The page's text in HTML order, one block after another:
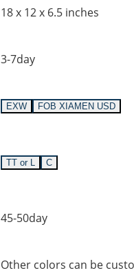
18 x 12 x 6.5 inches
3-7day
EXW FOB XIAMEN USD
TT or L C
45-50day
Other colors can be